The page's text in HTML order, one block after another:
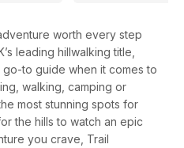
worth every step
leading hillwalking title,
to guide when it comes to
walking, camping or
most stunning spots for
the hills to watch an epic
you crave, Trail